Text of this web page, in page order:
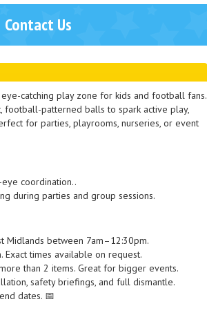
Contact Us
catching play zone for kids and football fans.
football-patterned balls to spark active play,
for parties, playrooms, nurseries, or event
coordination..
during parties and group sessions.
Midlands between 7am–12:30pm.
times available on request.
than 2 items. Great for bigger events.
safety briefings, and full dismantle.
dates. 📅